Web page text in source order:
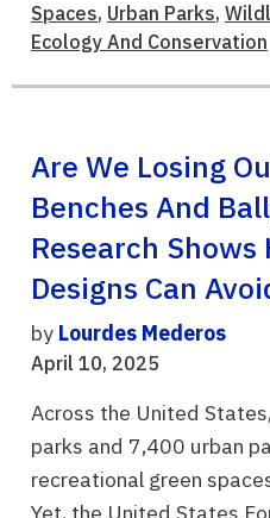
Spaces, Urban Parks,
Ecology And Conservation
Are We Losing
Benches And
Research
Designs Can
by Lourdes Mederos
April 10, 2025
Across the United
parks and 7,400 urban
recreational green
Yet, the United States